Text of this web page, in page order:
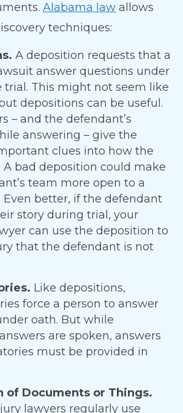
Alabama law allows
techniques:
A deposition requests that a
answer questions under
trial. This might not seem like
depositions can be useful.
– and the defendant’s
answering – give the
clues into how the
A bad deposition could make
team more open to a
better, if the defendant
story during trial, your
can use the deposition to
that the defendant is not
Like depositions,
force a person to answer
oath. But while
are spoken, answers
must be provided in
of Documents or Things.
lawyers regularly use